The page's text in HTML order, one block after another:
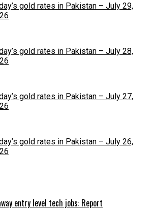
gold rates in Pakistan – July 29,
gold rates in Pakistan – July 28,
gold rates in Pakistan – July 27,
gold rates in Pakistan – July 26,
entry level tech jobs: Report